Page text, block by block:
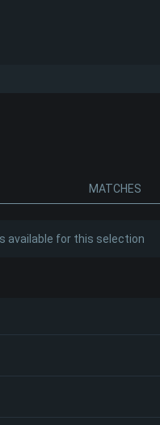
MATCHES
available for this selection